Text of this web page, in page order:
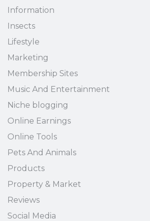
Information
Insects
Lifestyle
Marketing
Membership Sites
Music And Entertainment
Niche blogging
Online Earnings
Online Tools
Pets And Animals
Products
Property & Market
Reviews
Social Media